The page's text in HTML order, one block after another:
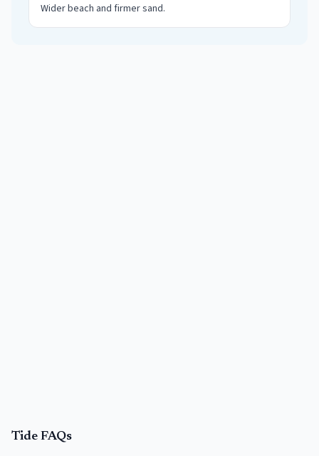
Wider beach and firmer sand.
Tide FAQs